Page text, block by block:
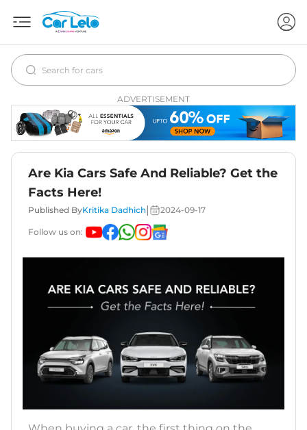
ADVERTISEMENT
Are Kia Cars Safe And Reliable? Get the
Facts Here!
Published ByKritika Dadhich 2024-09-17
Follow us on: